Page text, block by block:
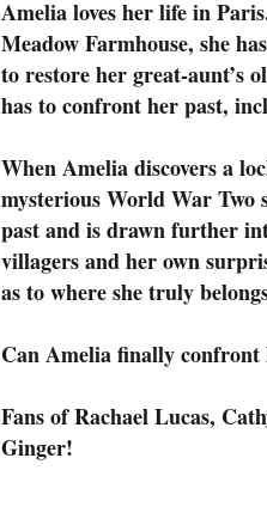
Amelia loves her life in
Meadow Farmhouse, she
to restore her great-aunt’s
has to confront her past,
When Amelia discovers a
mysterious World War Two
past and is drawn further
villagers and her own
as to where she truly
Can Amelia finally confront
Fans of Rachael Lucas,
Ginger!